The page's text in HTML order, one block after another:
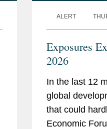
ALERT
Exposures
2026
In the last 12
global
that could
Economic